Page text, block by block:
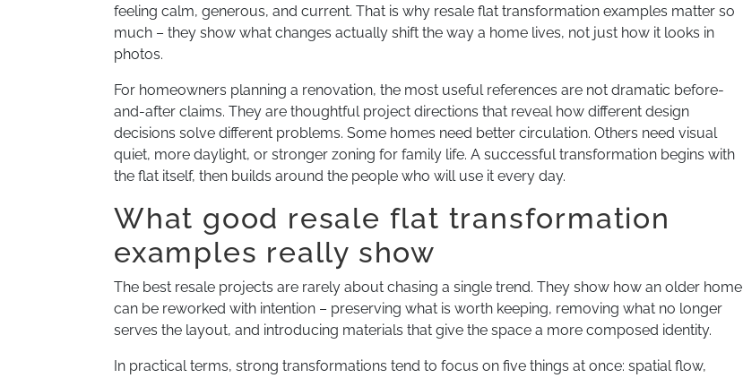
feeling calm, generous, and current. That is why resale flat transformation examples matter so
much – they show what changes actually shift the way a home lives, not just how it looks in
photos.
For homeowners planning a renovation, the most useful references are not dramatic before-
and-after claims. They are thoughtful project directions that reveal how different design
decisions solve different problems. Some homes need better circulation. Others need visual
quiet, more daylight, or stronger zoning for family life. A successful transformation begins with
the flat itself, then builds around the people who will use it every day.
What good resale flat transformation
examples really show
The best resale projects are rarely about chasing a single trend. They show how an older home
can be reworked with intention – preserving what is worth keeping, removing what no longer
serves the layout, and introducing materials that give the space a more composed identity.
In practical terms, strong transformations tend to focus on five things at once: spatial flow,